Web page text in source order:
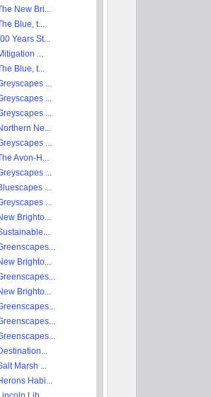
New Bri...
Blue, t...
Years St...
...
Blue, t...
...
...
...
Ne...
...
Avon-H...
...
...
...
Brighto...
Brighto...
Brighto...
Marsh ...
Habi...